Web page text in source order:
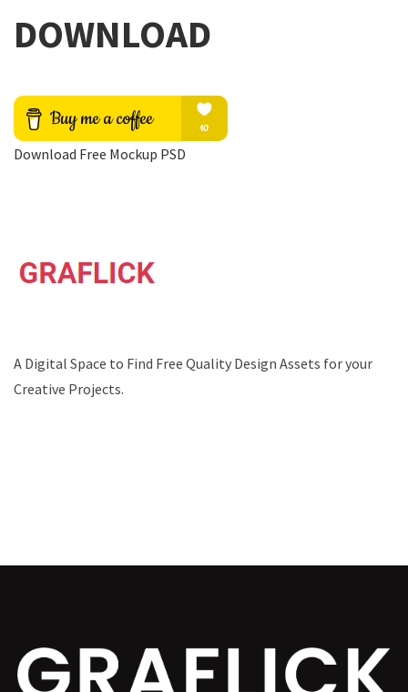
DOWNLOAD
Download Free Mockup PSD
A Digital Space to Find Free Quality Design Assets for your
Creative Projects.